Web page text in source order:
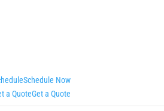
Schedule Now
Get a Quote